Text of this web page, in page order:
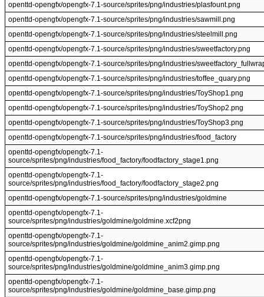
openttd-opengfx/opengfx-7.1-source/sprites/png/industries/plasfount.png
openttd-opengfx/opengfx-7.1-source/sprites/png/industries/sawmill.png
openttd-opengfx/opengfx-7.1-source/sprites/png/industries/steelmill.png
openttd-opengfx/opengfx-7.1-source/sprites/png/industries/sweetfactory.png
openttd-opengfx/opengfx-7.1-source/sprites/png/industries/
openttd-opengfx/opengfx-7.1-source/sprites/png/industries/toffee_quary.png
openttd-opengfx/opengfx-7.1-source/sprites/png/industries/ToyShop1.png
openttd-opengfx/opengfx-7.1-source/sprites/png/industries/ToyShop2.png
openttd-opengfx/opengfx-7.1-source/sprites/png/industries/ToyShop3.png
openttd-opengfx/opengfx-7.1-source/sprites/png/industries/food_factory
openttd-opengfx/opengfx-7.1-
source/sprites/png/industries/food_factory/foodfactory_stage1.png
openttd-opengfx/opengfx-7.1-
source/sprites/png/industries/food_factory/foodfactory_stage2.png
openttd-opengfx/opengfx-7.1-source/sprites/png/industries/goldmine
openttd-opengfx/opengfx-7.1-
source/sprites/png/industries/goldmine/goldmine.xcf2png
openttd-opengfx/opengfx-7.1-
source/sprites/png/industries/goldmine/goldmine_anim2.gimp.png
openttd-opengfx/opengfx-7.1-
source/sprites/png/industries/goldmine/goldmine_anim3.gimp.png
openttd-opengfx/opengfx-7.1-
source/sprites/png/industries/goldmine/goldmine_base.gimp.png